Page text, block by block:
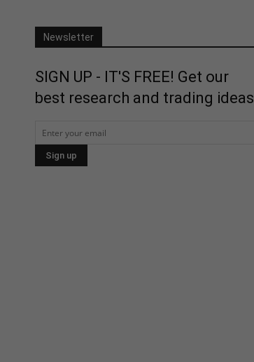
Newsletter
SIGN UP - IT'S FREE! Get our
best research and trading ideas